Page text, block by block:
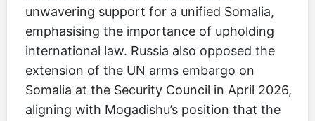
unwavering support for a unified Somalia,
emphasising the importance of upholding
international law. Russia also opposed the
extension of the UN arms embargo on
Somalia at the Security Council in April 2026,
aligning with Mogadishu’s position that the